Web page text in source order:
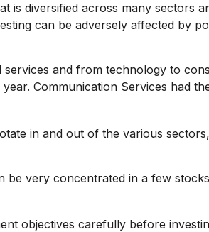
is diversified across many sectors
can be adversely affected by
and from technology to
Communication Services had
in and out of the various
be very concentrated in a few
objectives carefully before